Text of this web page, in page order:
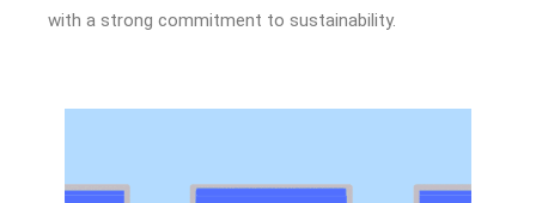
with a strong commitment to sustainability.